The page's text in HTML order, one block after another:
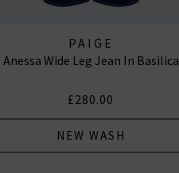
PAIGE
Anessa Wide Leg Jean In Basilica
£280.00
NEW WASH